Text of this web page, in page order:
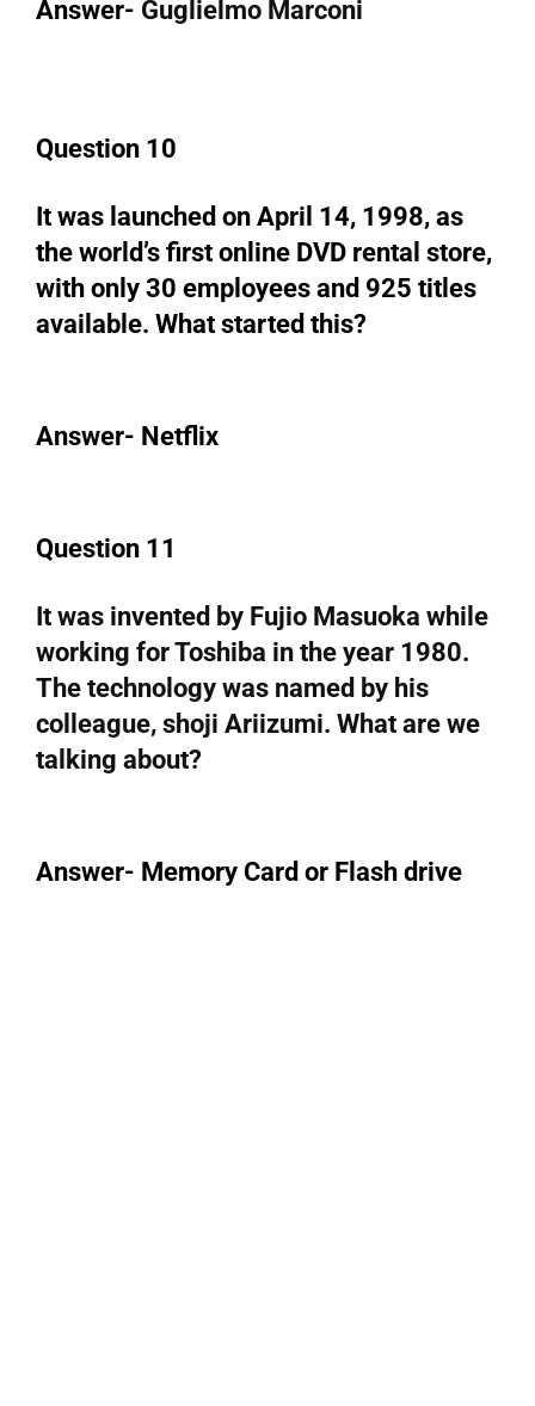
Answer- Guglielmo Marconi
Question 10
It was launched on April 14, 1998, as
the world’s first online DVD rental store,
with only 30 employees and 925 titles
available. What started this?
Answer- Netflix
Question 11
It was invented by Fujio Masuoka while
working for Toshiba in the year 1980.
The technology was named by his
colleague, shoji Ariizumi. What are we
talking about?
Answer- Memory Card or Flash drive